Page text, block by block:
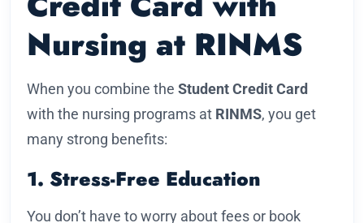
Nursing at RINMS
When you combine the Student Credit Card
with the nursing programs at RINMS, you get
many strong benefits:
1. Stress-Free Education
You don’t have to worry about fees or book